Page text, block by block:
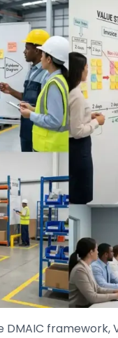
framework,